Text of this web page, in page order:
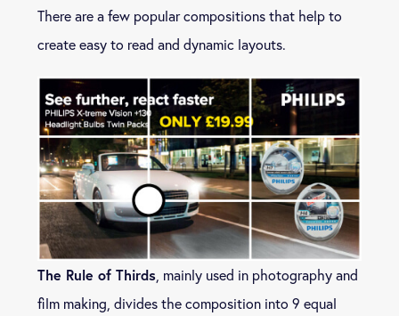
There are a few popular compositions that help to
create easy to read and dynamic layouts.
The Rule of Thirds , mainly used in photography and
film making, divides the composition into 9 equal